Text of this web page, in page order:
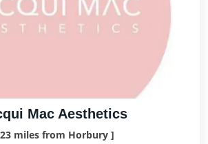
Mac Aesthetics
miles from Horbury ]